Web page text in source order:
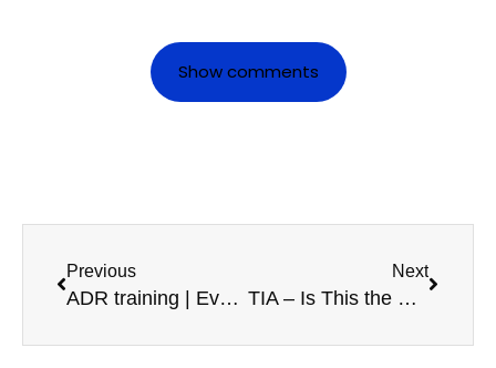
Show comments
Previous
ADR training | Everything you need to know
Next
TIA – Is This the End of your Lorry Driver Career?